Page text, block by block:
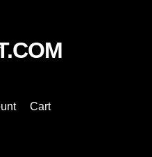
To
Cart